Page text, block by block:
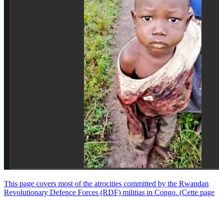
This page covers most of the atrocities committed by the Rwandan
Revolutionary Defence Forces (RDF) militias in Congo. (Cette page